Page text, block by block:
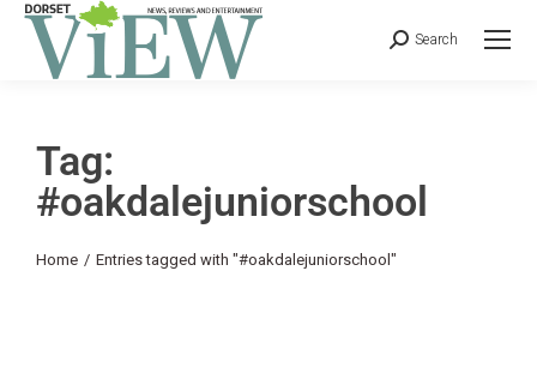
Search
Tag:
#oakdalejuniorschool
You are here:
Home Entries tagged with "#oakdalejuniorschool"